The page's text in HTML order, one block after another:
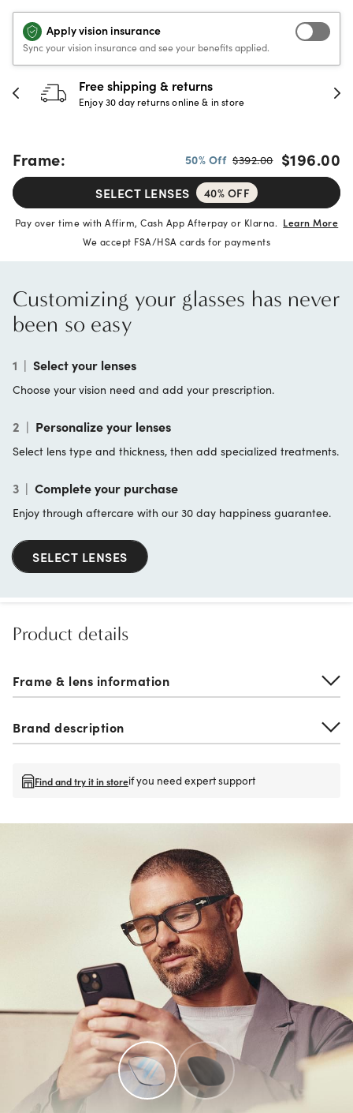
Apply vision insurance
Sync your vision insurance and see your benefits applied.
30-day happiness guarantee
Full refund or replacement within 30 days
Frame: 50% Off $392.00 $196.00
SELECT LENSES 40% OFF
Pay over time with Affirm, Cash App Afterpay or Klarna. Learn More
We accept FSA/HSA cards for payments
Customizing your glasses has never
been so easy
1 | Select your lenses
Choose your vision need and add your prescription.
2 | Personalize your lenses
Select lens type and thickness, then add specialized treatments.
3 | Complete your purchase
Enjoy through aftercare with our 30 day happiness guarantee.
SELECT LENSES
Product details
Frame & lens information
Brand description
Find and try it in storeif you need expert support